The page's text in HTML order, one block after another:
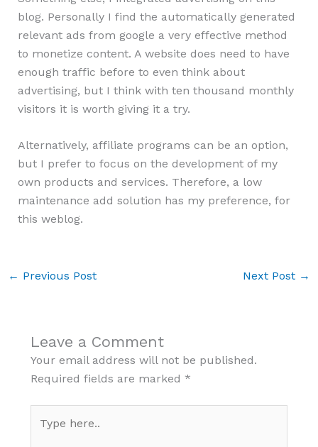
blog. Personally I find the automatically generated
relevant ads from google a very effective method
to monetize content. A website does need to have
enough traffic before to even think about
advertising, but I think with ten thousand monthly
visitors it is worth giving it a try.
Alternatively, affiliate programs can be an option,
but I prefer to focus on the development of my
own products and services. Therefore, a low
maintenance add solution has my preference, for
this weblog.
← Previous Post Next Post →
Leave a Comment
Your email address will not be published.
Required fields are marked *
here..